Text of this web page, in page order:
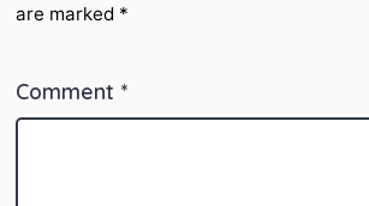
are marked *
Comment *